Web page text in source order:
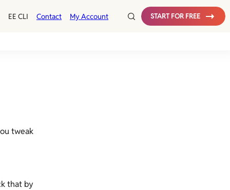
EE CLI Contact My Account START FOR FREE
tweak
that by